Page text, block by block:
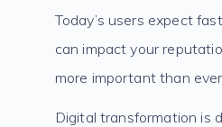
Today’s users expect
can impact your
more important than
Digital transformation is